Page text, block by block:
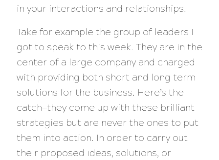
in your interactions and relationships.
Take for example the group of leaders I
got to speak to this week. They are in the
center of a large company and charged
with providing both short and long term
solutions for the business. Here’s the
catch—they come up with these brilliant
strategies but are never the ones to put
them into action. In order to carry out
their proposed ideas, solutions, or